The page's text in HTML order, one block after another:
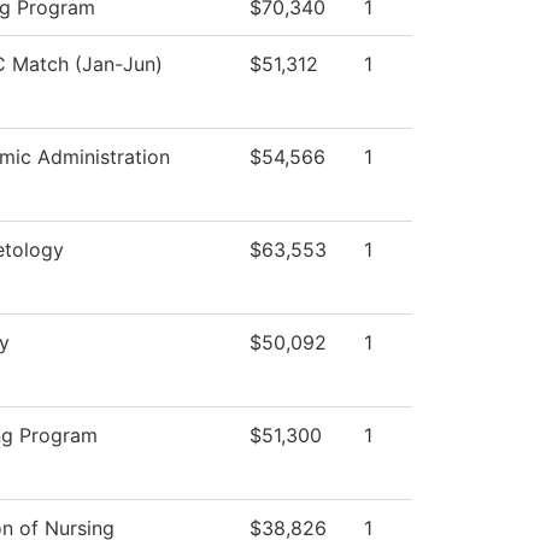
Program $70,340 1
Match (Jan-Jun) $51,312 1
Administration $54,566 1
$63,553 1
$50,092 1
Program $51,300 1
of Nursing $38,826 1